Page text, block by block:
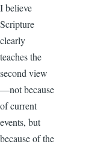
I believe
Scripture
clearly
teaches the
second view
—not because
of current
events, but
because of the